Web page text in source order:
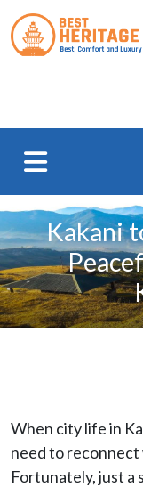
Kakani
When city life in
need to
Fortunately, just a